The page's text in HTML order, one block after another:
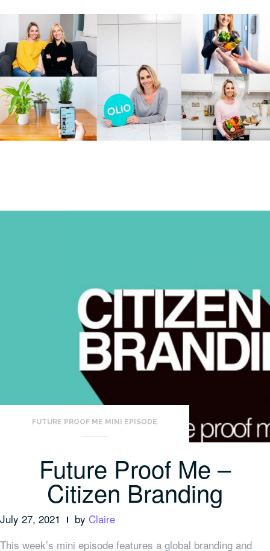
FUTURE PROOF ME MINI EPISODE
Future Proof Me –
Citizen Branding
July 27, 2021 by Claire
This week’s mini episode features a global branding and